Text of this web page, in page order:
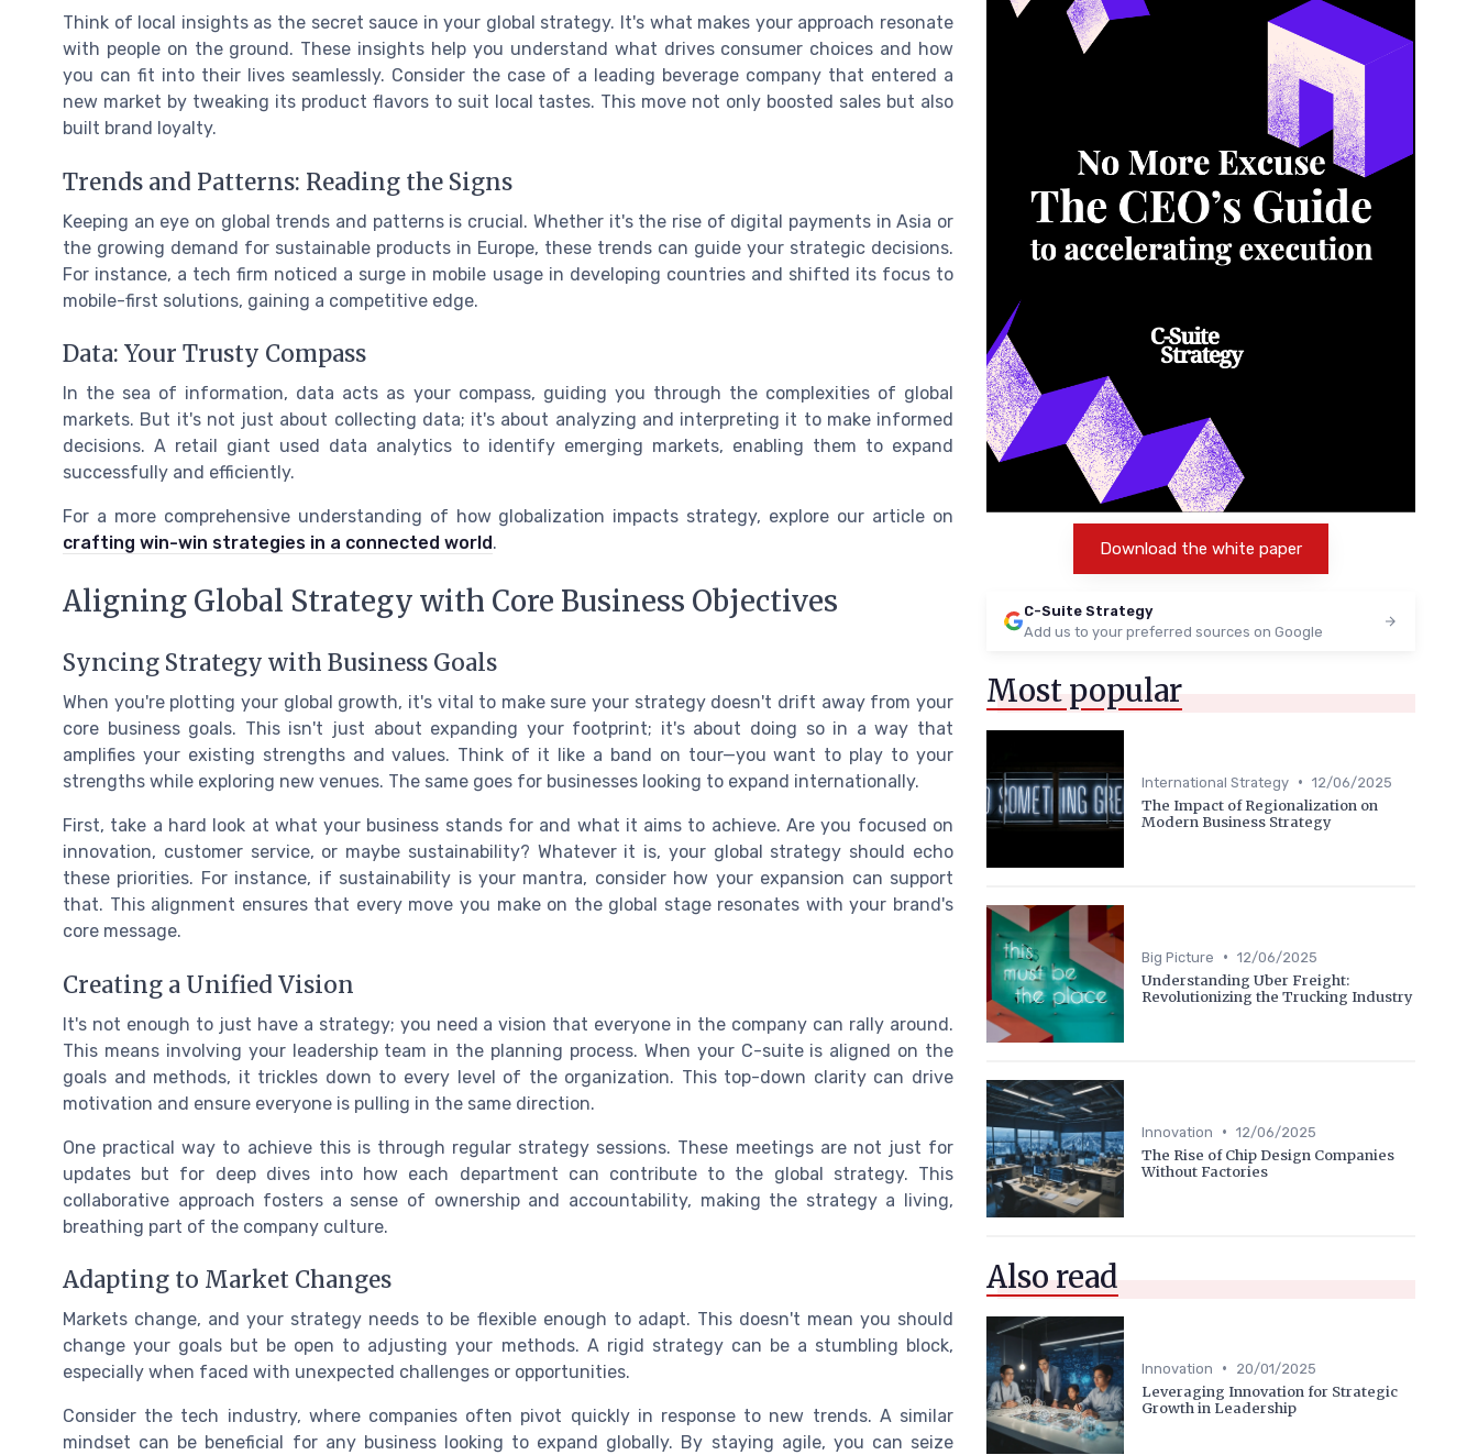
Think of local insights as the secret sauce in your global strategy. It's what makes your approach resonate
with people on the ground. These insights help you understand what drives consumer choices and how
you can fit into their lives seamlessly. Consider the case of a leading beverage company that entered a
new market by tweaking its product flavors to suit local tastes. This move not only boosted sales but also
built brand loyalty.
Trends and Patterns: Reading the Signs
Keeping an eye on global trends and patterns is crucial. Whether it's the rise of digital payments in Asia or
the growing demand for sustainable products in Europe, these trends can guide your strategic decisions.
For instance, a tech firm noticed a surge in mobile usage in developing countries and shifted its focus to
mobile-first solutions, gaining a competitive edge.
Data: Your Trusty Compass
In the sea of information, data acts as your compass, guiding you through the complexities of global
markets. But it's not just about collecting data; it's about analyzing and interpreting it to make informed
decisions. A retail giant used data analytics to identify emerging markets, enabling them to expand
successfully and efficiently.
For a more comprehensive understanding of how globalization impacts strategy, explore our article on
crafting win-win strategies in a connected world.
Aligning Global Strategy with Core Business Objectives
Syncing Strategy with Business Goals
When you're plotting your global growth, it's vital to make sure your strategy doesn't drift away from your
core business goals. This isn't just about expanding your footprint; it's about doing so in a way that
amplifies your existing strengths and values. Think of it like a band on tour—you want to play to your
strengths while exploring new venues. The same goes for businesses looking to expand internationally.
First, take a hard look at what your business stands for and what it aims to achieve. Are you focused on
innovation, customer service, or maybe sustainability? Whatever it is, your global strategy should echo
these priorities. For instance, if sustainability is your mantra, consider how your expansion can support
that. This alignment ensures that every move you make on the global stage resonates with your brand's
core message.
Creating a Unified Vision
It's not enough to just have a strategy; you need a vision that everyone in the company can rally around.
This means involving your leadership team in the planning process. When your C-suite is aligned on the
goals and methods, it trickles down to every level of the organization. This top-down clarity can drive
motivation and ensure everyone is pulling in the same direction.
One practical way to achieve this is through regular strategy sessions. These meetings are not just for
updates but for deep dives into how each department can contribute to the global strategy. This
collaborative approach fosters a sense of ownership and accountability, making the strategy a living,
breathing part of the company culture.
Adapting to Market Changes
Markets change, and your strategy needs to be flexible enough to adapt. This doesn't mean you should
change your goals but be open to adjusting your methods. A rigid strategy can be a stumbling block,
especially when faced with unexpected challenges or opportunities.
Consider the tech industry, where companies often pivot quickly in response to new trends. A similar
mindset can be beneficial for any business looking to expand globally. By staying agile, you can seize
Download the white paper
C-Suite Strategy
Add us to your preferred sources on Google
Most popular
International Strategy • 12/06/2025
The Impact of Regionalization on
Modern Business Strategy
Big Picture • 12/06/2025
Understanding Uber Freight:
Revolutionizing the Trucking Industry
Innovation • 12/06/2025
The Rise of Chip Design Companies
Without Factories
Also read
Innovation • 20/01/2025
Leveraging Innovation for Strategic
Growth in Leadership